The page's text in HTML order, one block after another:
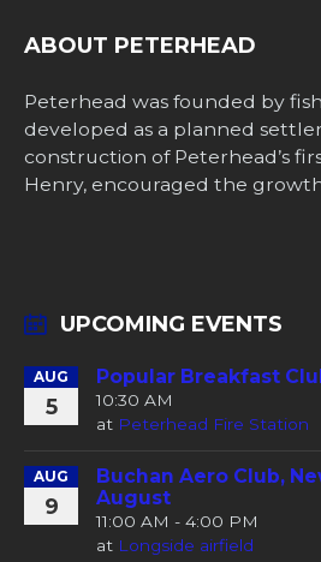
ABOUT PETERHEAD
Peterhead was founded by
developed as a planned
construction of Peterhead’s
Henry, encouraged the
UPCOMING EVENTS
AUG
5
Popular Breakfast
10:30 AM
at Peterhead Fire Station
AUG
9
Buchan Aero Club,
August
11:00 AM - 4:00 PM
at Longside airfield